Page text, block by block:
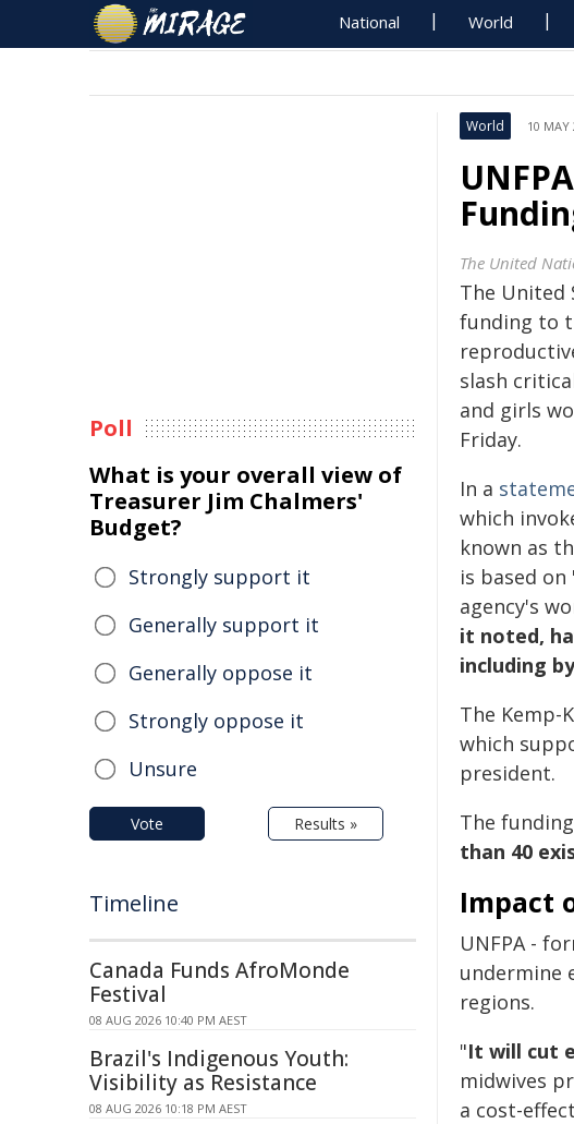
National World
World 10 MAY
The United
The United
funding to
slash
and girls
Friday.
In a
which
known as
is based
agency's
it noted,
including
The Kemp-
which
president.
The
than 40
Impact
UNFPA -
undermine
regions.
"It will cut
midwives
a cost-
Poll
What is your overall view of
Treasurer Jim Chalmers'
Budget?
Strongly support it
Generally support it
Generally oppose it
Strongly oppose it
Unsure
Vote Results »
Timeline
Canada Funds AfroMonde
Festival
08 AUG 2026 10:40 PM AEST
Brazil's Indigenous Youth:
Visibility as Resistance
08 AUG 2026 10:18 PM AEST